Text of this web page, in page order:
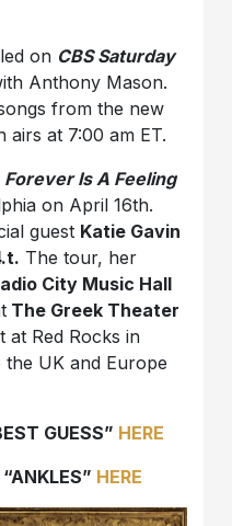
on CBS Saturday
Anthony Mason.
from the new
at 7:00 am ET.
Forever Is A Feeling
on April 16th.
guest Katie Gavin
The tour, her
City Music Hall
The Greek Theater
at Red Rocks in
UK and Europe
GUESS” HERE
HERE